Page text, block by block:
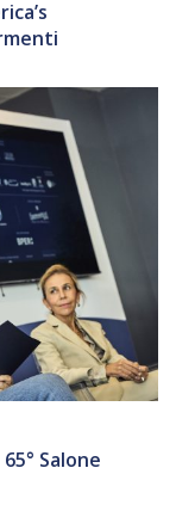
Salone